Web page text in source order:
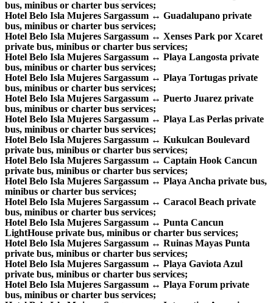
bus, minibus or charter bus services;
Hotel Belo Isla Mujeres Sargassum ↔ Guadalupano private
bus, minibus or charter bus services;
Hotel Belo Isla Mujeres Sargassum ↔ Xenses Park por Xcaret
private bus, minibus or charter bus services;
Hotel Belo Isla Mujeres Sargassum ↔ Playa Langosta private
bus, minibus or charter bus services;
Hotel Belo Isla Mujeres Sargassum ↔ Playa Tortugas private
bus, minibus or charter bus services;
Hotel Belo Isla Mujeres Sargassum ↔ Puerto Juarez private
bus, minibus or charter bus services;
Hotel Belo Isla Mujeres Sargassum ↔ Playa Las Perlas private
bus, minibus or charter bus services;
Hotel Belo Isla Mujeres Sargassum ↔ Kukulcan Boulevard
private bus, minibus or charter bus services;
Hotel Belo Isla Mujeres Sargassum ↔ Captain Hook Cancun
private bus, minibus or charter bus services;
Hotel Belo Isla Mujeres Sargassum ↔ Playa Ancha private bus,
minibus or charter bus services;
Hotel Belo Isla Mujeres Sargassum ↔ Caracol Beach private
bus, minibus or charter bus services;
Hotel Belo Isla Mujeres Sargassum ↔ Punta Cancun
LightHouse private bus, minibus or charter bus services;
Hotel Belo Isla Mujeres Sargassum ↔ Ruinas Mayas Punta
private bus, minibus or charter bus services;
Hotel Belo Isla Mujeres Sargassum ↔ Playa Gaviota Azul
private bus, minibus or charter bus services;
Hotel Belo Isla Mujeres Sargassum ↔ Playa Forum private
bus, minibus or charter bus services;